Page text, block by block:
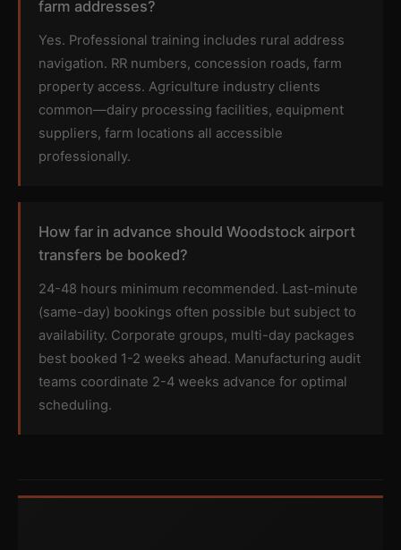
farm addresses?
Yes. Professional training includes rural address
navigation. RR numbers, concession roads, farm
property access. Agriculture industry clients
common—dairy processing facilities, equipment
suppliers, farm locations all accessible
professionally.
How far in advance should Woodstock airport
transfers be booked?
24-48 hours minimum recommended. Last-minute
(same-day) bookings often possible but subject to
availability. Corporate groups, multi-day packages
best booked 1-2 weeks ahead. Manufacturing audit
teams coordinate 2-4 weeks advance for optimal
scheduling.